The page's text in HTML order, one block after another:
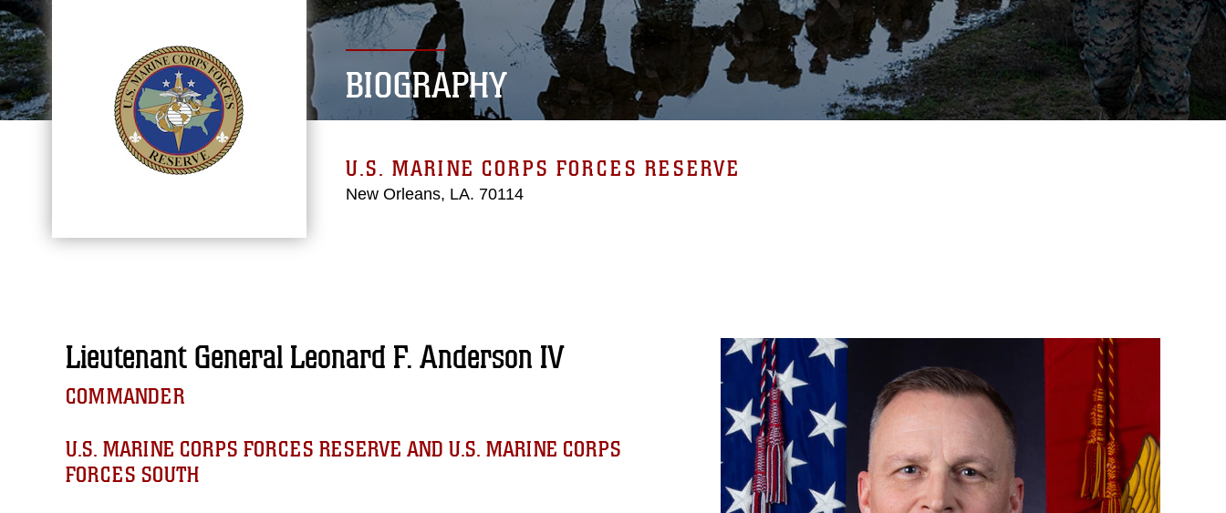
BIOGRAPHY
U.S. MARINE CORPS FORCES RESERVE
New Orleans, LA. 70114
Lieutenant General Leonard F. Anderson IV
COMMANDER
U.S. MARINE CORPS FORCES RESERVE AND U.S. MARINE CORPS
FORCES SOUTH